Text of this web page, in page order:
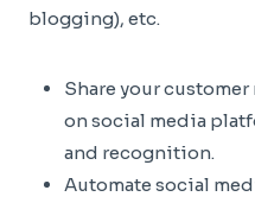
blogging), etc.
Share your
on social media
and recognition.
Automate social